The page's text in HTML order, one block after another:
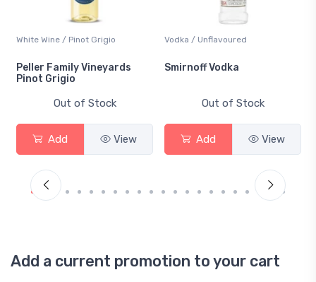
White Wine / Pinot Grigio
Peller Family Vineyards
Pinot Grigio
Out of Stock
Add View
Vodka / Unflavoured
Smirnoff Vodka
Out of Stock
Add View
Add a current promotion to your cart